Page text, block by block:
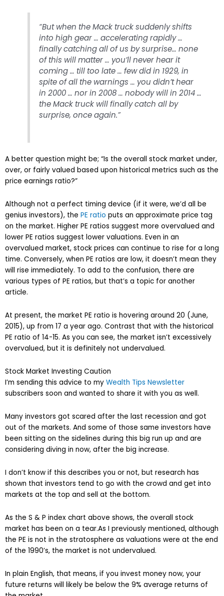
“But when the Mack truck suddenly shifts
into high gear … accelerating rapidly …
finally catching all of us by surprise… none
of this will matter … you’ll never hear it
coming … till too late … few did in 1929, in
spite of all the warnings … you didn’t hear
in 2000 … nor in 2008 … nobody will in 2014 …
the Mack truck will finally catch all by
surprise, once again.”
A better question might be; “Is the overall stock market under,
over, or fairly valued based upon historical metrics such as the
price earnings ratio?”
Although not a perfect timing device (if it were, we’d all be
genius investors), the PE ratio puts an approximate price tag
on the market. Higher PE ratios suggest more overvalued and
lower PE ratios suggest lower valuations. Even in an
overvalued market, stock prices can continue to rise for a long
time. Conversely, when PE ratios are low, it doesn’t mean they
will rise immediately. To add to the confusion, there are
various types of PE ratios, but that’s a topic for another
article.
At present, the market PE ratio is hovering around 20 (June,
2015), up from 17 a year ago. Contrast that with the historical
PE ratio of 14-15. As you can see, the market isn’t excessively
overvalued, but it is definitely not undervalued.
Stock Market Investing Caution
I’m sending this advice to my Wealth Tips Newsletter
subscribers soon and wanted to share it with you as well.
Many investors got scared after the last recession and got
out of the markets. And some of those same investors have
been sitting on the sidelines during this big run up and are
considering diving in now, after the big increase.
I don’t know if this describes you or not, but research has
shown that investors tend to go with the crowd and get into
markets at the top and sell at the bottom.
As the S & P index chart above shows, the overall stock
market has been on a tear.As I previously mentioned, although
the PE is not in the stratosphere as valuations were at the end
of the 1990’s, the market is not undervalued.
In plain English, that means, if you invest money now, your
future returns will likely be below the 9% average returns of